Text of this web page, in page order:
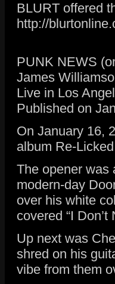
BLURT offered
http://
PUNK NEWS
James
Live in Los
Published on
On January 16,
album Re-
The opener was
modern-day
over his white
covered “I
Up next was
shred on his
vibe from them